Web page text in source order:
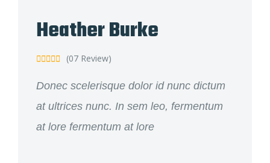
Heather Burke
 (07 Review)
Donec scelerisque dolor id nunc dictum
at ultrices nunc. In sem leo, fermentum
at lore fermentum at lore